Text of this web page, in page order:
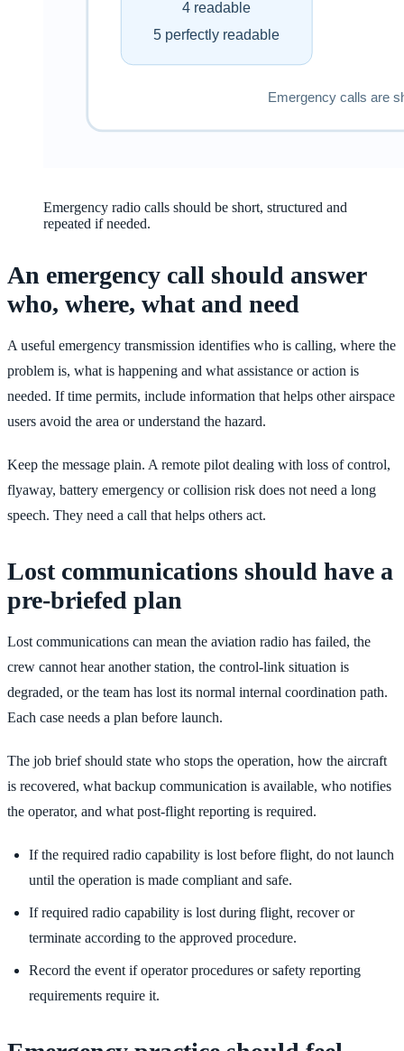
Emergency radio calls should be short, structured and
repeated if needed.
An emergency call should answer
who, where, what and need
A useful emergency transmission identifies who is calling, where the
problem is, what is happening and what assistance or action is
needed. If time permits, include information that helps other airspace
users avoid the area or understand the hazard.
Keep the message plain. A remote pilot dealing with loss of control,
flyaway, battery emergency or collision risk does not need a long
speech. They need a call that helps others act.
Lost communications should have a
pre-briefed plan
Lost communications can mean the aviation radio has failed, the
crew cannot hear another station, the control-link situation is
degraded, or the team has lost its normal internal coordination path.
Each case needs a plan before launch.
The job brief should state who stops the operation, how the aircraft
is recovered, what backup communication is available, who notifies
the operator, and what post-flight reporting is required.
If the required radio capability is lost before flight, do not launch
until the operation is made compliant and safe.
If required radio capability is lost during flight, recover or
terminate according to the approved procedure.
Record the event if operator procedures or safety reporting
requirements require it.